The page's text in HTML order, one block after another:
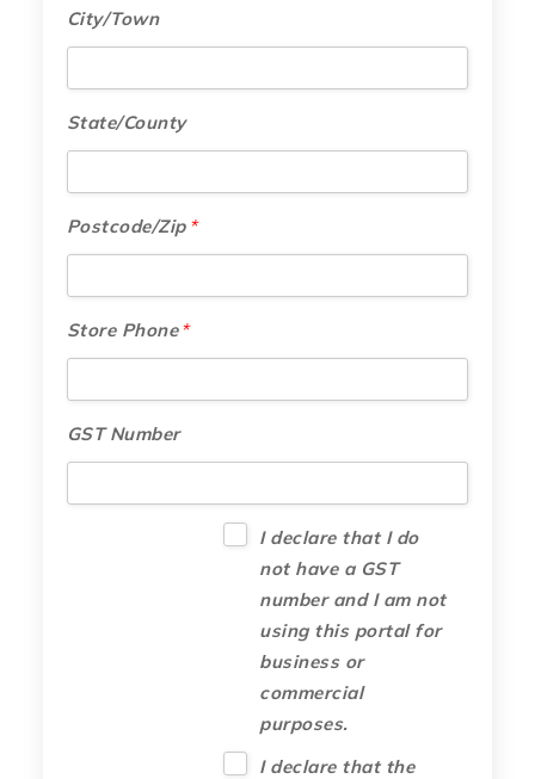
City/Town
State/County
Postcode/Zip *
Store Phone*
GST Number
I declare that I do
not have a GST
number and I am not
using this portal for
business or
commercial
purposes.
I declare that the